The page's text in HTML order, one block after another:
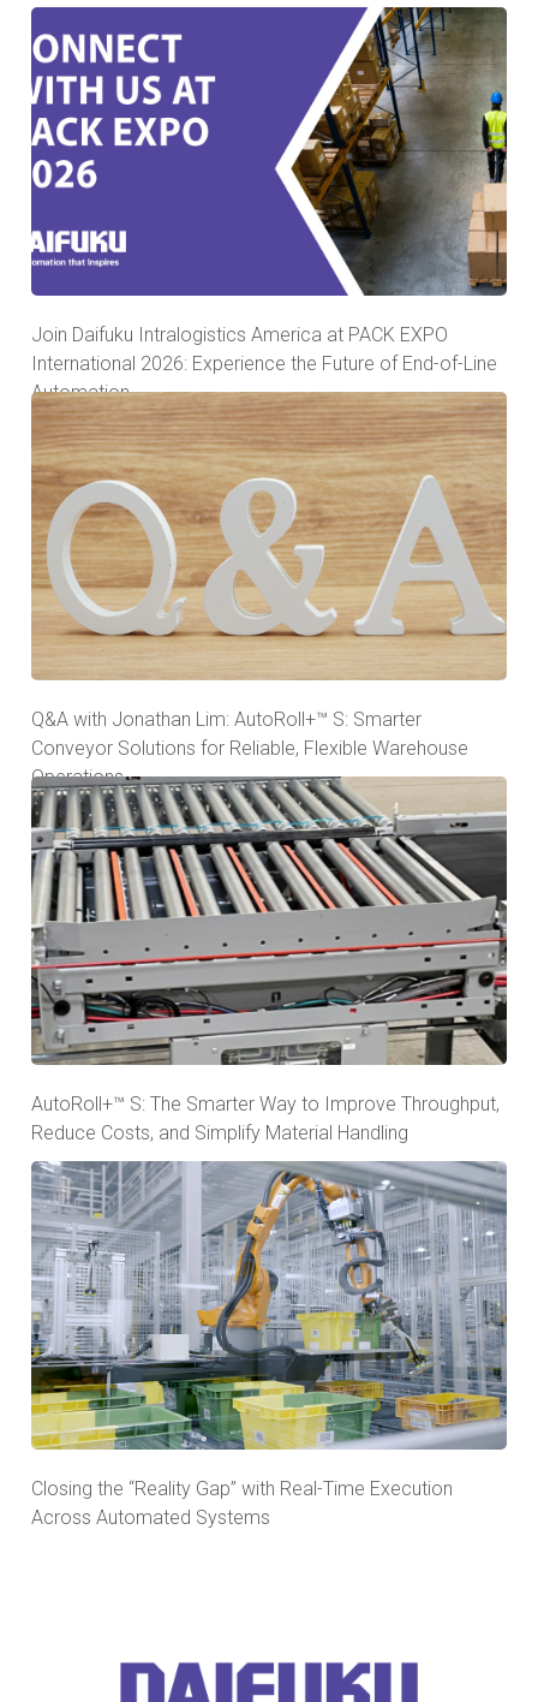
Join Daifuku Intralogistics America at PACK EXPO
International 2026: Experience the Future of End-of-Line
Automation
Q&A with Jonathan Lim: AutoRoll+™ S: Smarter
Conveyor Solutions for Reliable, Flexible Warehouse
Operations
AutoRoll+™ S: The Smarter Way to Improve Throughput,
Reduce Costs, and Simplify Material Handling
Closing the “Reality Gap” with Real-Time Execution
Across Automated Systems